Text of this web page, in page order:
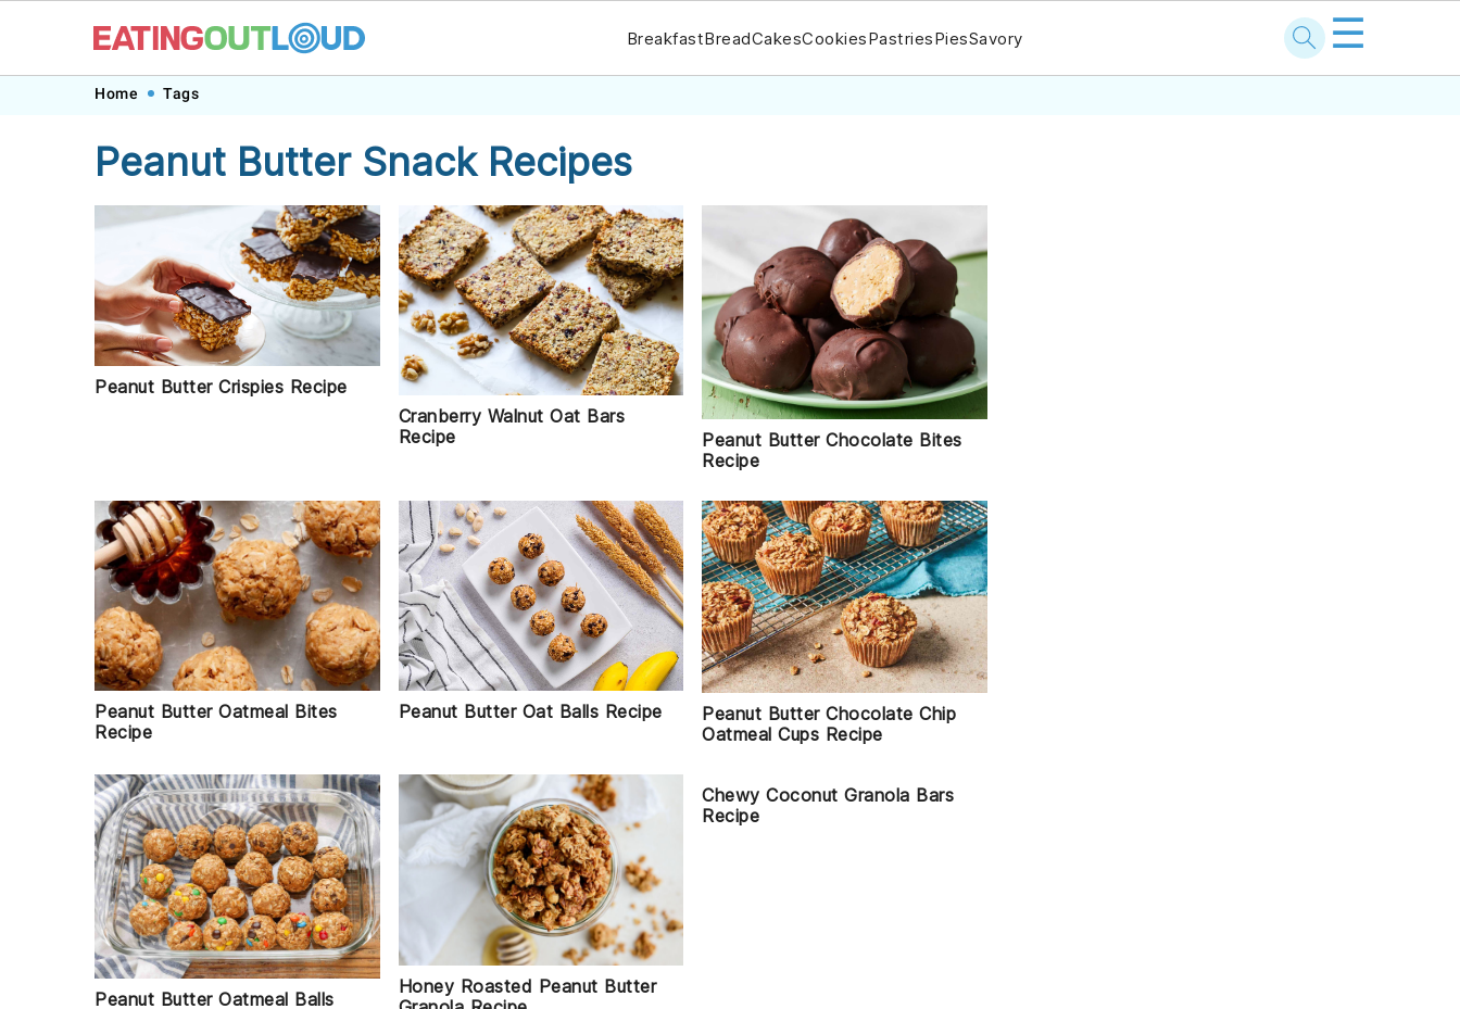
BreakfastBreadCakesCookiesPastriesPiesSavory ☰
Home Tags
Peanut Butter Snack Recipes
Peanut Butter Crispies Recipe
Cranberry Walnut Oat Bars
Recipe
Peanut Butter Chocolate Bites
Recipe
Peanut Butter Oatmeal Bites
Recipe
Peanut Butter Oat Balls Recipe
Peanut Butter Chocolate Chip
Oatmeal Cups Recipe
Peanut Butter Oatmeal Balls
Honey Roasted Peanut Butter
Chewy Coconut Granola Bars
Recipe